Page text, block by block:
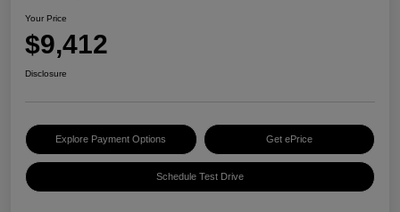
Your Price
$9,412
Disclosure
Explore Payment Options Get ePrice
Schedule Test Drive